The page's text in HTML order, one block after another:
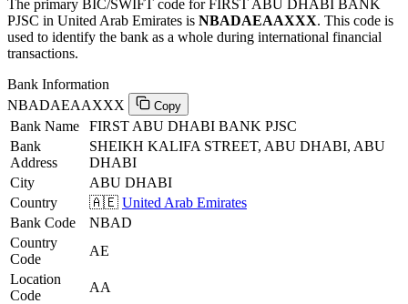
The primary BIC/SWIFT code for FIRST ABU DHABI BANK
PJSC in United Arab Emirates is NBADAEAAXXX. This code is
used to identify the bank as a whole during international financial
transactions.
Bank Information
NBADAEAAXXX
Copy
Bank Name
FIRST ABU DHABI BANK PJSC
Bank
Address
SHEIKH KALIFA STREET, ABU DHABI, ABU
DHABI
City
ABU DHABI
Country
🇦🇪 United Arab Emirates
Bank Code
NBAD
Country
Code
AE
Location
Code
AA